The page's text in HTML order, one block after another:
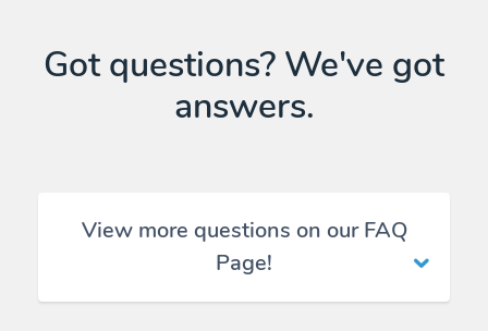
Got questions? We've got
answers.
View more questions on our FAQ
Page!